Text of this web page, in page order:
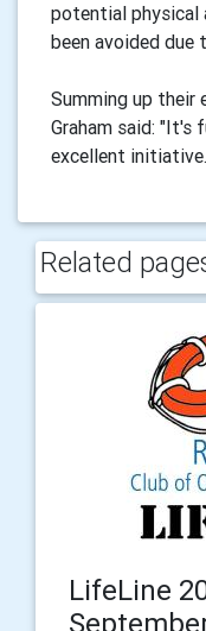
potential physical
been avoided due
Summing up their
Graham said: "It's
excellent
Related
LifeLine